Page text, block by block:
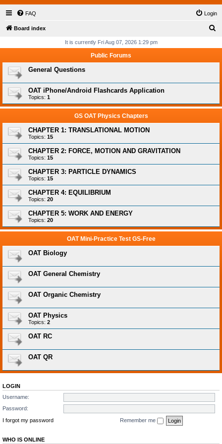
FAQ Login
Board index
r
It is currently Fri Aug 07, 2026 1:29 pm
Public Forums
General Questions
OAT iPhone/Android Flashcards Application
Topics: 1
GS OAT Physics Chapters
CHAPTER 1: TRANSLATIONAL MOTION
Topics: 15
CHAPTER 2: FORCE, MOTION AND GRAVITATION
Topics: 15
CHAPTER 3: PARTICLE DYNAMICS
Topics: 15
CHAPTER 4: EQUILIBRIUM
Topics: 20
CHAPTER 5: WORK AND ENERGY
Topics: 20
OAT Mini-Practice Test GS-Free
OAT Biology
OAT General Chemistry
OAT Organic Chemistry
OAT Physics
Topics: 2
OAT RC
OAT QR
LOGIN
Username:
Password:
I forgot my password
Remember me
WHO IS ONLINE